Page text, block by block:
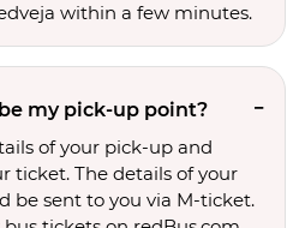
within a few minutes.
my pick-up point?
of your pick-up and
ticket. The details of your
be sent to you via M-ticket.